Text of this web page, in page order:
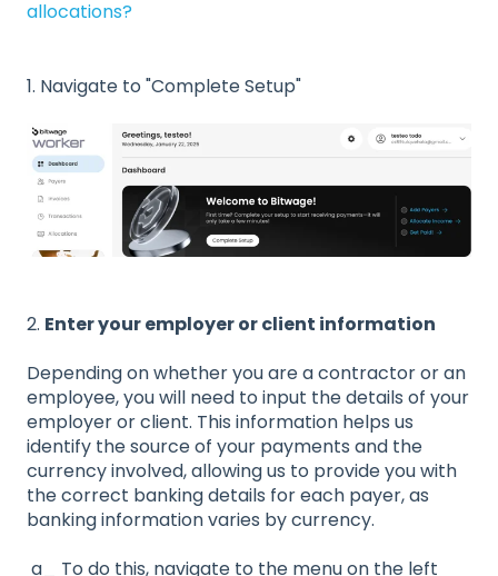
allocations?
1. Navigate to "Complete Setup"
2. Enter your employer or client information
Depending on whether you are a contractor or an
employee, you will need to input the details of your
employer or client. This information helps us
identify the source of your payments and the
currency involved, allowing us to provide you with
the correct banking details for each payer, as
banking information varies by currency.
a_ To do this, navigate to the menu on the left